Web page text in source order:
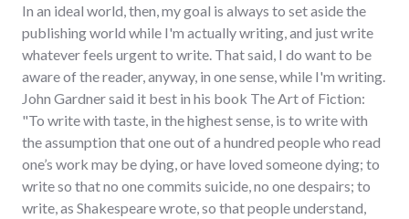
In an ideal world, then, my goal is always to set aside the
publishing world while I'm actually writing, and just write
whatever feels urgent to write. That said, I do want to be
aware of the reader, anyway, in one sense, while I'm writing.
John Gardner said it best in his book The Art of Fiction:
"To write with taste, in the highest sense, is to write with
the assumption that one out of a hundred people who read
one’s work may be dying, or have loved someone dying; to
write so that no one commits suicide, no one despairs; to
write, as Shakespeare wrote, so that people understand,